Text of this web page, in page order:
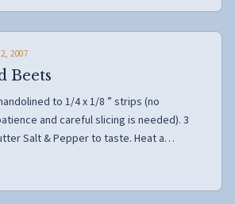
2007
Beets
to 1/4 x 1/8 ” strips (no
and careful slicing is needed). 3
Salt & Pepper to taste. Heat a…